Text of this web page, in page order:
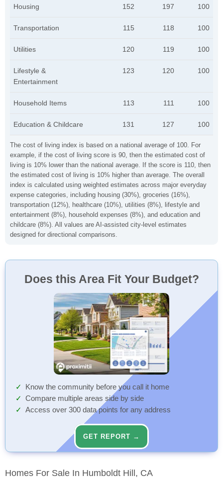
The cost of living index is based on a national average of 100. For
example, if the cost of living score is 90, then the estimated cost of
living is 10% lower than the national average. If the score is 110, then
the estimated cost of living is 10% higher than average. The overall
index is calculated using weighted estimates across major everyday
expense categories, including housing (30%), groceries (16%),
transportation (12%), healthcare (10%), utilities (8%), lifestyle and
entertainment (8%), household expenses (8%), and education and
childcare (8%). All values are AI-assisted city-level estimates
designed for directional comparisons.
Housing 152 197 100
Transportation 115 118 100
Utilities 120 119 100
Lifestyle &
Entertainment
123 120 100
Household Items 113 111 100
Education & Childcare 131 127 100
Does this Area Fit Your Budget?
Know the community before you call it home
Compare multiple areas side by side
Access over 300 data points for any address
GET REPORT →
Homes For Sale In Humboldt Hill, CA